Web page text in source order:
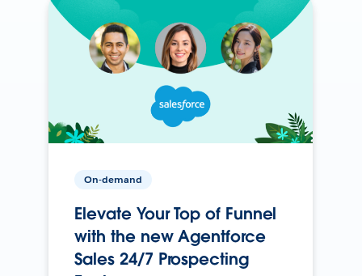
On-demand
Elevate Your Top of Funnel
with the new Agentforce
Sales 24/7 Prospecting